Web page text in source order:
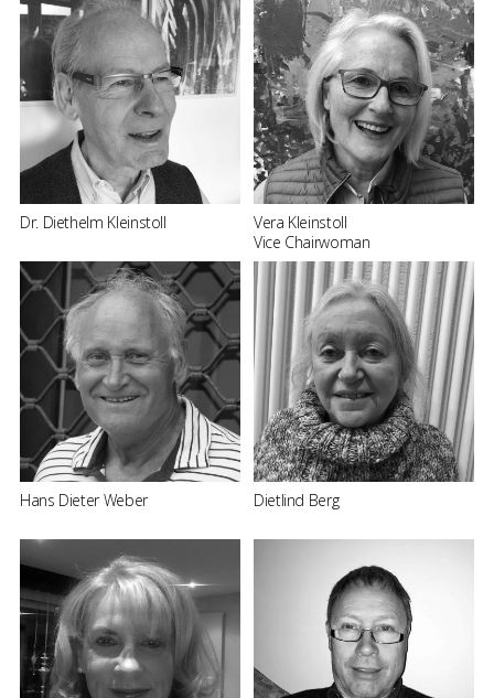
Dr. Diethelm Kleinstoll
Vera Kleinstoll
Vice Chairwoman
Hans Dieter Weber Dietlind Berg